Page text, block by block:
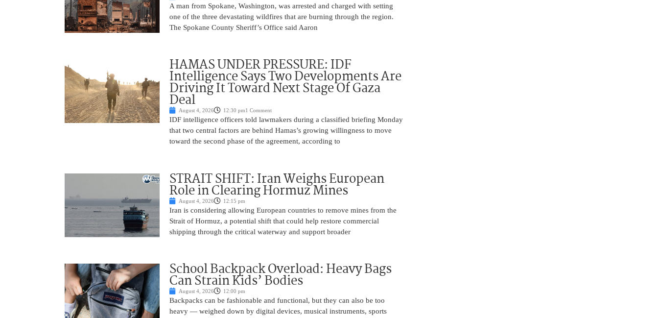
A man from Spokane, Washington, was arrested and charged with setting
one of the three devastating wildfires that are burning through the region.
The Spokane County Sheriff’s Office said Aaron
HAMAS UNDER PRESSURE: IDF
Intelligence Says Two Developments Are
Driving It Toward Next Stage Of Gaza
Deal
August 4, 2026 12:30 pm1 Comment
IDF intelligence officers told lawmakers during a classified briefing Monday
that two central factors are behind Hamas’s growing willingness to move
toward the second phase of the agreement, according to
STRAIT SHIFT: Iran Weighs European
Role in Clearing Hormuz Mines
August 4, 2026 12:15 pm
Iran is considering allowing European countries to remove mines from the
Strait of Hormuz, a potential shift that could help restore commercial
shipping through the critical waterway and support broader
School Backpack Overload: Heavy Bags
Can Strain Kids’ Bodies
August 4, 2026 12:00 pm
Backpacks can be fashionable and functional, but they can also be too
heavy — weighed down by digital devices, musical instruments, sports